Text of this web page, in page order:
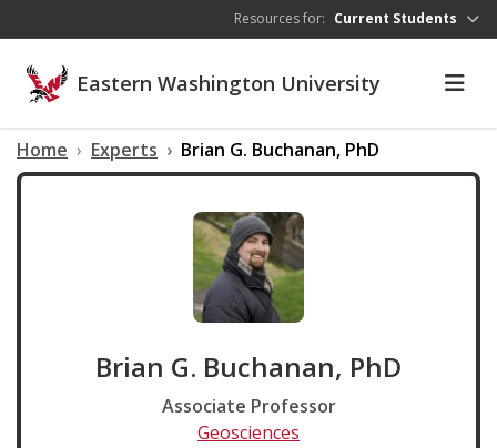
Resources for: Current Students
Eastern Washington University
Home Experts Brian G. Buchanan, PhD
Brian G. Buchanan, PhD
Associate Professor
Geosciences